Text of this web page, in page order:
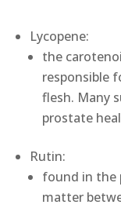
Lycopene:
the
responsible
flesh. Many
prostate
Rutin:
found in
matter